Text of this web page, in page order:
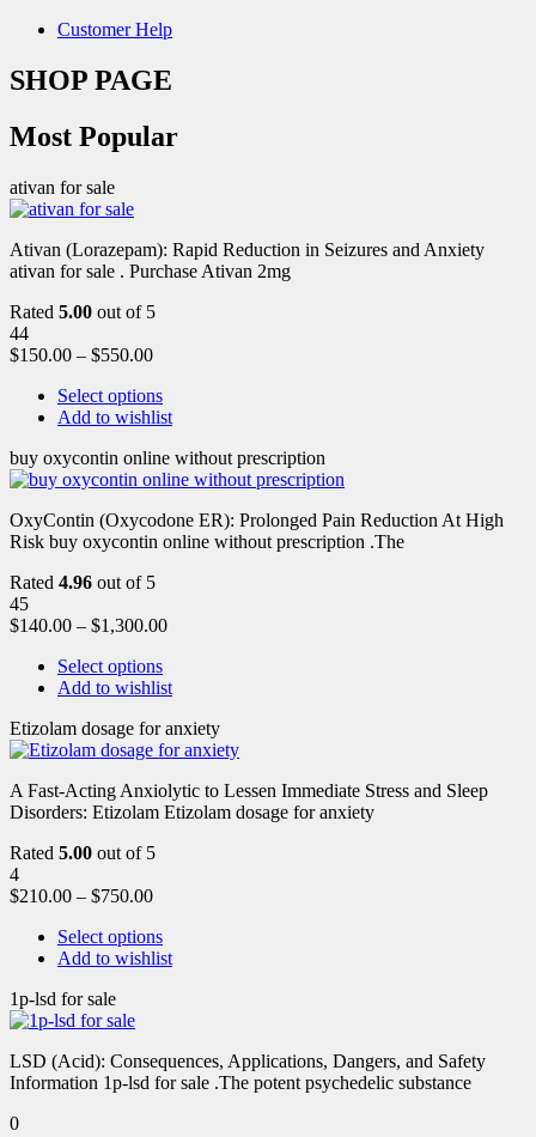
Customer Help
SHOP PAGE
Most Popular
ativan for sale
Ativan (Lorazepam): Rapid Reduction in Seizures and Anxiety
ativan for sale . Purchase Ativan 2mg
Rated 5.00 out of 5
44
$150.00 – $550.00
Select options
Add to wishlist
buy oxycontin online without prescription
OxyContin (Oxycodone ER): Prolonged Pain Reduction At High
Risk buy oxycontin online without prescription .The
Rated 4.96 out of 5
45
$140.00 – $1,300.00
Select options
Add to wishlist
Etizolam dosage for anxiety
A Fast-Acting Anxiolytic to Lessen Immediate Stress and Sleep
Disorders: Etizolam Etizolam dosage for anxiety
Rated 5.00 out of 5
4
$210.00 – $750.00
Select options
Add to wishlist
1p-lsd for sale
LSD (Acid): Consequences, Applications, Dangers, and Safety
Information 1p-lsd for sale .The potent psychedelic substance
0